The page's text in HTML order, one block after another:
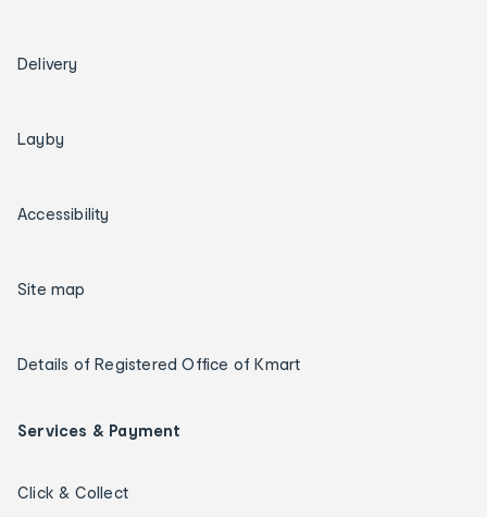
Delivery
Layby
Accessibility
Site map
Details of Registered Office of Kmart
Services & Payment
Click & Collect